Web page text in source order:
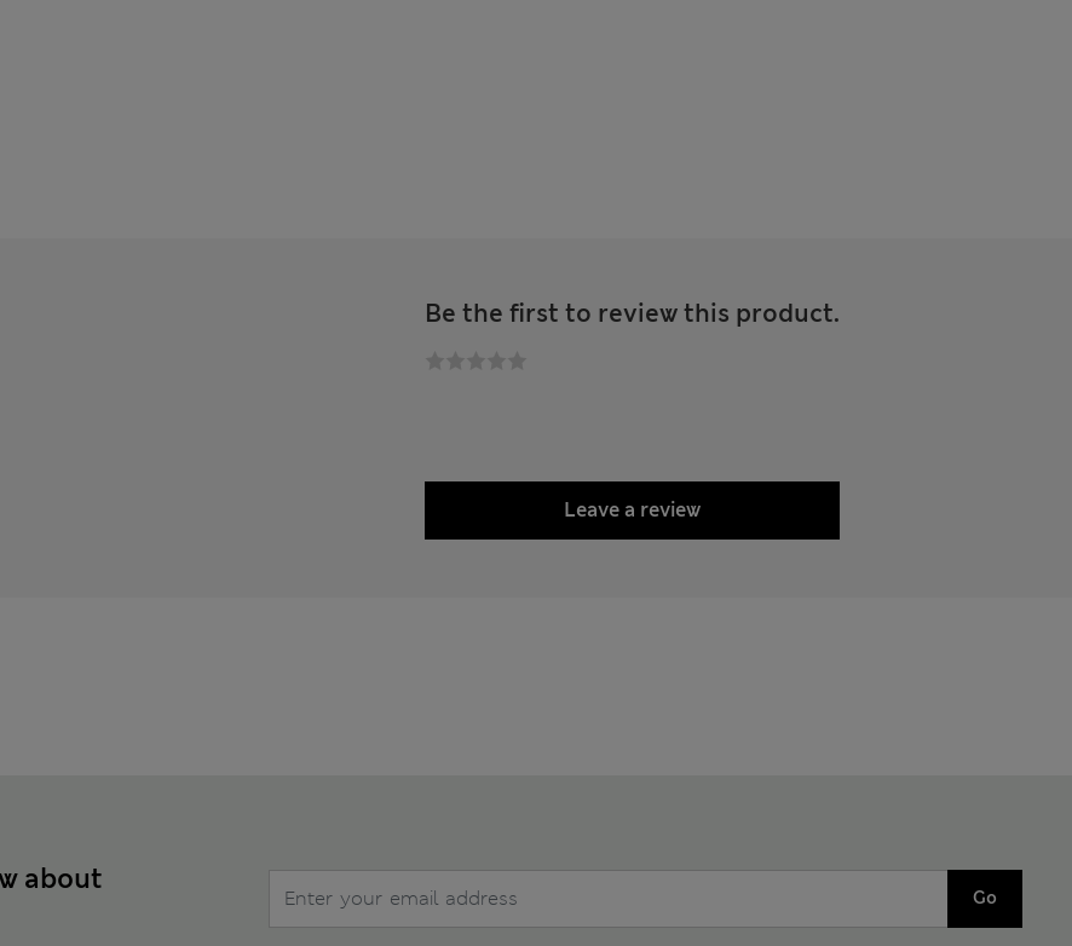
Be the first to review this product.
Leave a review
about
Go